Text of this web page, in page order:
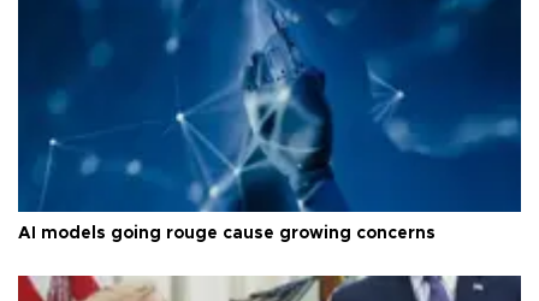
AI models going rouge cause growing concerns